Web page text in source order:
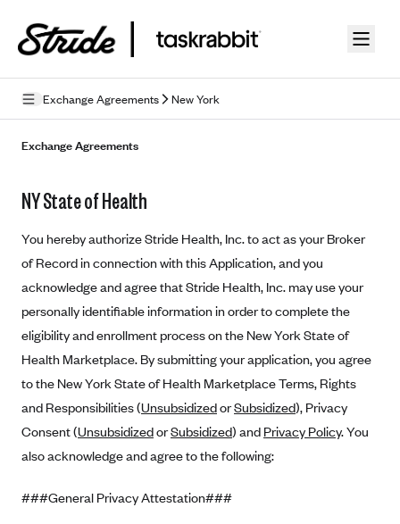
Exchange Agreements New York
Mobile Terms of Service
Licensing
Supplemental Privacy Statement
Carrier Agreements
AAA Vantage Health Plan
Affinity Health Plan
Alliant Health Plans
Ambetter from Sunshine Health (FL)
Went For It Terms
Stride Tax Referrals Terms
Marketplace
Healthcare.gov
Exchange Agreements
NY State of Health
You hereby authorize Stride Health, Inc. to act as your Broker
of Record in connection with this Application, and you
acknowledge and agree that Stride Health, Inc. may use your
personally identifiable information in order to complete the
eligibility and enrollment process on the New York State of
Health Marketplace. By submitting your application, you agree
to the New York State of Health Marketplace Terms, Rights
and Responsibilities (UnsubsidizedorSubsidized), Privacy
Consent (UnsubsidizedorSubsidized) and Privacy Policy. You
also acknowledge and agree to the following:
###General Privacy Attestation###